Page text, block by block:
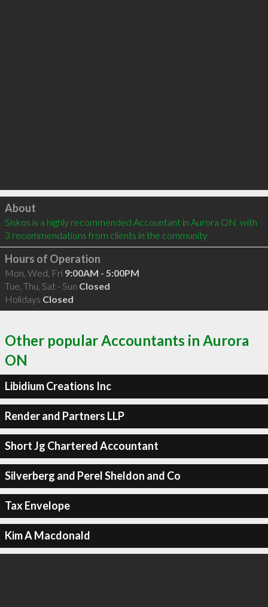
Click to load
About
Siskos is a highly recommended Accountant in Aurora ON  with
3 recommendations from clients in the community
Hours of Operation
Mon, Wed, Fri 9:00AM - 5:00PM
Tue, Thu, Sat - Sun Closed
Holidays Closed
Other popular Accountants in Aurora
ON
Libidium Creations Inc
Render and Partners LLP
Short Jg Chartered Accountant
Silverberg and Perel Sheldon and Co
Tax Envelope
Kim A Macdonald